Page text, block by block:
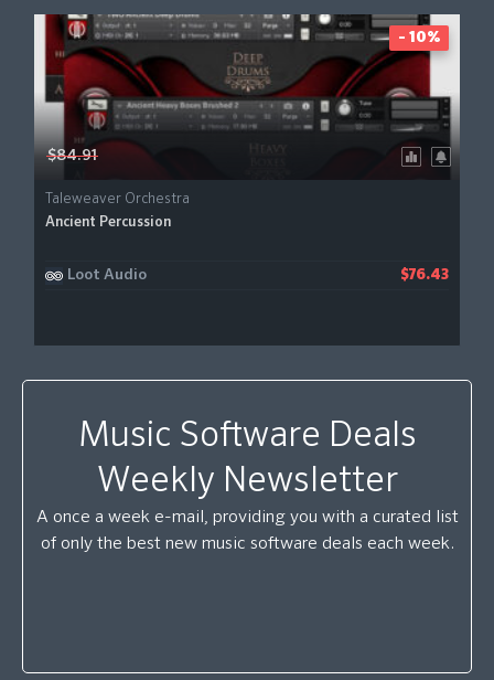
$84.91
Taleweaver Orchestra
Ancient Percussion
Loot Audio $76.43
- 10%
Music Software Deals
Weekly Newsletter
A once a week e-mail, providing you with a curated list
of only the best new music software deals each week.